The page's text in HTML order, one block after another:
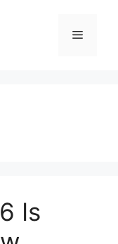
Menu
Is